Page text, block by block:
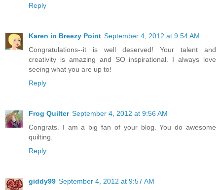
Reply
Karen in Breezy Point September 4, 2012 at 9:54 AM
Congratulations--it is well deserved! Your talent and
creativity is amazing and SO inspirational. I always love
seeing what you are up to!
Reply
Frog Quilter September 4, 2012 at 9:56 AM
Congrats. I am a big fan of your blog. You do awesome
quilting.
Reply
giddy99 September 4, 2012 at 9:57 AM